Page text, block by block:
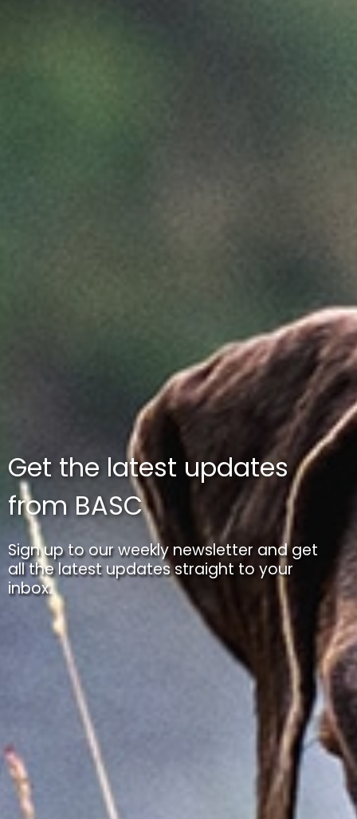
Get the latest updates
from BASC
Sign up to our weekly newsletter and get
all the latest updates straight to your
inbox.